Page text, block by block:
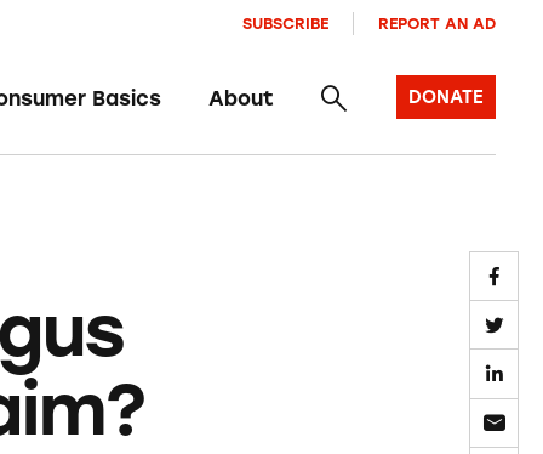
Basics About
SUBSCRIBE REPORT AN AD
DONATE